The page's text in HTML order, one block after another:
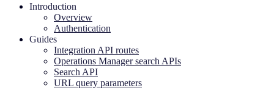
Introduction
Overview
Authentication
Guides
Integration API routes
Operations Manager search APIs
Search API
URL query parameters